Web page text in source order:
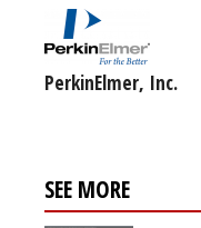
PerkinElmer, Inc.
SEE MORE